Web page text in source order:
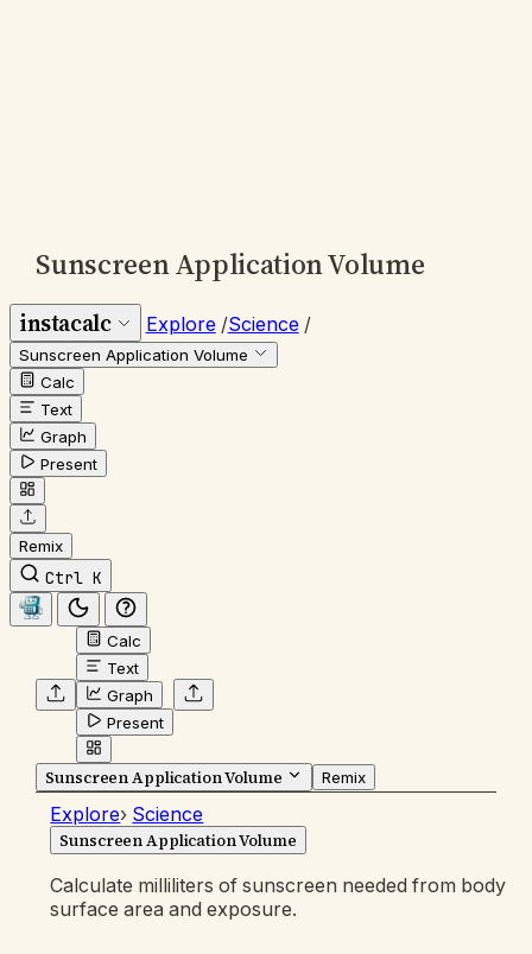
Sunscreen Application Volume
instacalc Explore /Science /
Sunscreen Application Volume
Calc
Text
Graph
Present
Remix
Ctrl K
Calc
Text
Graph
Present
Sunscreen Application Volume Remix
Explore› Science
Sunscreen Application Volume
Calculate milliliters of sunscreen needed from body
surface area and exposure.